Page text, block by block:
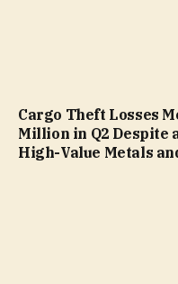
Cargo Theft Losses
Million in Q2 Despite
High-Value Metals